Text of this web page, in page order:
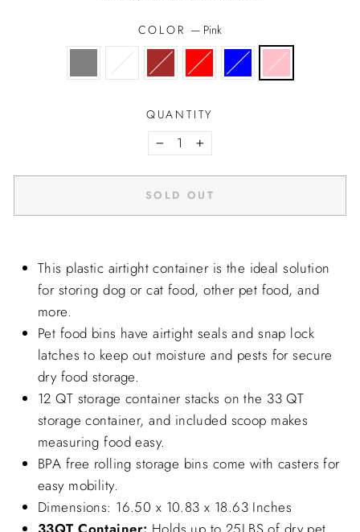
COLOR — Pink
QUANTITY
− +
SOLD OUT
This plastic airtight container is the ideal solution
for storing dog or cat food, other pet food, and
more.
Pet food bins have airtight seals and snap lock
latches to keep out moisture and pests for secure
dry food storage.
12 QT storage container stacks on the 33 QT
storage container, and included scoop makes
measuring food easy.
BPA free rolling storage bins come with casters for
easy mobility.
Dimensions: 16.50 x 10.83 x 18.63 Inches